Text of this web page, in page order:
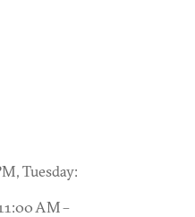
Tuesday:
AM –